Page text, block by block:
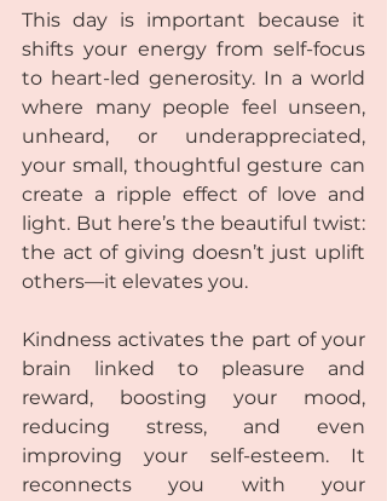
This day is important because it
shifts your energy from self-focus
to heart-led generosity. In a world
where many people feel unseen,
unheard, or underappreciated,
your small, thoughtful gesture can
create a ripple effect of love and
light. But here’s the beautiful twist:
the act of giving doesn’t just uplift
others—it elevates you.
Kindness activates the part of your
brain linked to pleasure and
reward, boosting your mood,
reducing stress, and even
improving your self-esteem. It
reconnects you with your